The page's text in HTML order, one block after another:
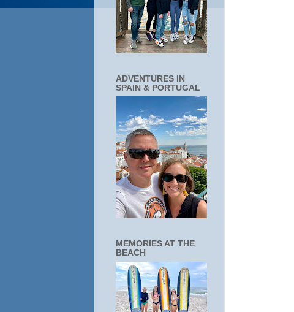
ADVENTURES IN
SPAIN & PORTUGAL
MEMORIES AT THE
BEACH